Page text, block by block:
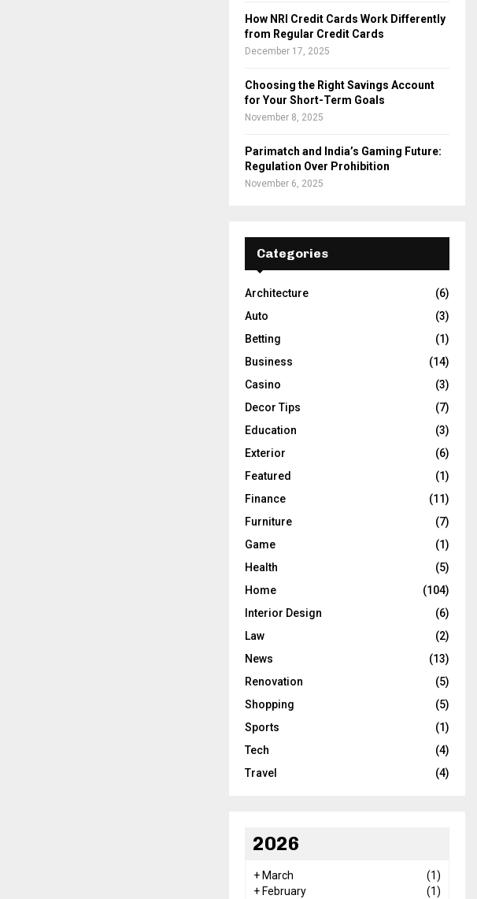
How NRI Credit Cards Work Differently
from Regular Credit Cards
December 17, 2025
Choosing the Right Savings Account
for Your Short-Term Goals
November 8, 2025
Parimatch and India’s Gaming Future:
Regulation Over Prohibition
November 6, 2025
Categories
Architecture
(6)
Auto
(3)
Betting
(1)
Business
(14)
Casino
(3)
Decor Tips
(7)
Education
(3)
Exterior
(6)
Featured
(1)
Finance
(11)
Furniture
(7)
Game
(1)
Health
(5)
Home
(104)
Interior Design
(6)
Law
(2)
News
(13)
Renovation
(5)
Shopping
(5)
Sports
(1)
Tech
(4)
Travel
(4)
2026
+ March
(1)
+ February
(1)